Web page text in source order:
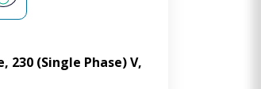
230 (Single Phase) V,